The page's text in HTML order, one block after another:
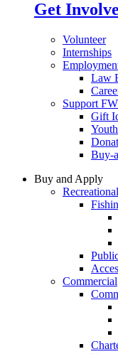
Get
Volunteer
Internships
Law
Support
Gift
Buy-
Buy and Apply
Recreational
Commercial